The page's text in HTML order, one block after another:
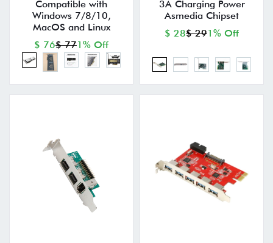
Compatible with
Windows 7/8/10,
MacOS and Linux
$ 76$ 771% Off
3A Charging Power
Asmedia Chipset
$ 28$ 291% Off